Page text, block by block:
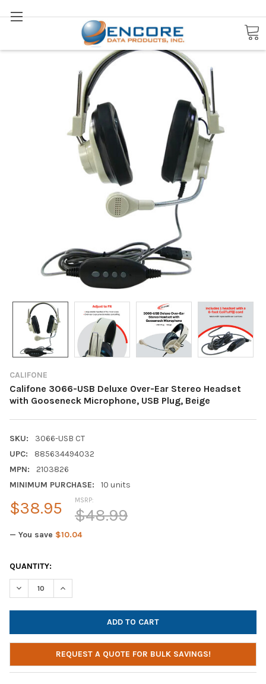
Search
CALIFONE
Califone 3066-USB Deluxe Over-Ear Stereo Headset
with Gooseneck Microphone, USB Plug, Beige
SKU:
3066-USB CT
UPC:
885634494032
MPN:
2103826
MINIMUM PURCHASE:
10 units
MSRP:
$48.99
$38.95
— You save $10.04
CURRENT
STOCK:
QUANTITY:
DECREASE QUANTITY OF CALIFONE 3066-USB DELUXE OVER-
INCREASE QUANTITY OF CALIFONE 3066-USB
REQUEST A QUOTE FOR BULK SAVINGS!